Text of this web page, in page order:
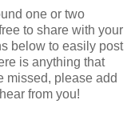
one or two
to share with your
below to easily post
is anything that
missed, please add
from you!